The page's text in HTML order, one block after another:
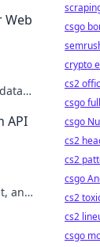
Web
API
and
csgo
crypto
cs2
csgo
csgo
cs2
cs2
csgo
cs2
cs2
csgo